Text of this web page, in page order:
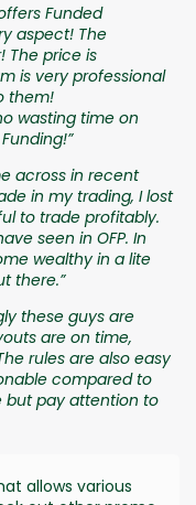
Funded
aspect! The
The price is
is very professional
them!
wasting time on
across in recent
in my trading, I lost
to trade profitably.
seen in OFP. In
wealthy in a lite
there.”
these guys are
are on time,
rules are also easy
compared to
but pay attention to
allows various